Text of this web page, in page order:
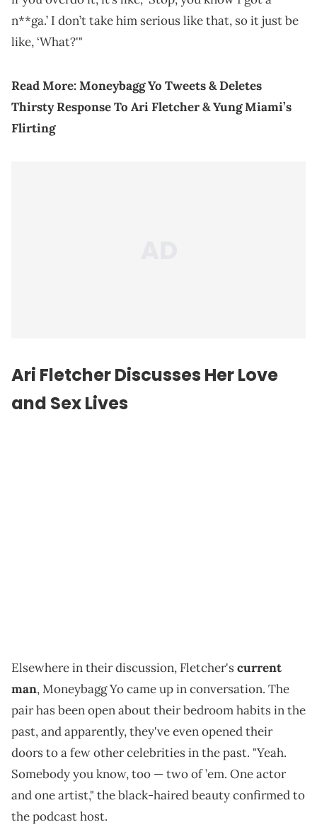
n**ga.’ I don’t take him serious like that, so it just be
like, ‘What?'"
Read More:Moneybagg Yo Tweets & Deletes
Thirsty Response To Ari Fletcher & Yung Miami’s
Flirting
Ari Fletcher Discusses Her Love
and Sex Lives
Elsewhere in their discussion, Fletcher'scurrent
man, Moneybagg Yo came up in conversation. The
pair has been open about their bedroom habits in the
past, and apparently, they've even opened their
doors to a few other celebrities in the past. "Yeah.
Somebody you know, too — two of ’em. One actor
and one artist," the black-haired beauty confirmed to
the podcast host.